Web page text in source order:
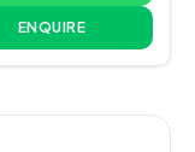
ENQUIRE